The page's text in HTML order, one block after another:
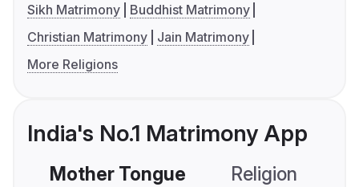
Sikh Matrimony
Buddhist Matrimony
Christian Matrimony
Jain Matrimony
More Religions
India's No.1 Matrimony App
Mother Tongue Religion